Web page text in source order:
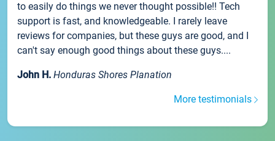
to easily do things we never thought possible!! Tech
support is fast, and knowledgeable. I rarely leave
reviews for companies, but these guys are good, and I
can't say enough good things about these guys....
John H. Honduras Shores Planation
More testimonials